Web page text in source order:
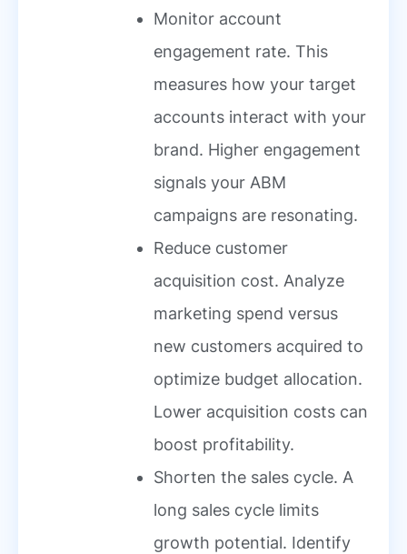
Monitor account
engagement rate. This
measures how your target
accounts interact with your
brand. Higher engagement
signals your ABM
campaigns are resonating.
Reduce customer
acquisition cost. Analyze
marketing spend versus
new customers acquired to
optimize budget allocation.
Lower acquisition costs can
boost profitability.
Shorten the sales cycle. A
long sales cycle limits
growth potential. Identify